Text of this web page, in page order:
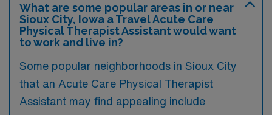
What are some popular areas in or near
Sioux City, Iowa a Travel Acute Care
Physical Therapist Assistant would want
to work and live in?
Some popular neighborhoods in Sioux City
that an Acute Care Physical Therapist
Assistant may find appealing include